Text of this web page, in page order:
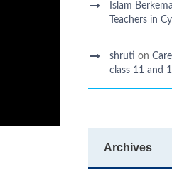
Islam
Teachers in
shruti on
class 11 and
Archives